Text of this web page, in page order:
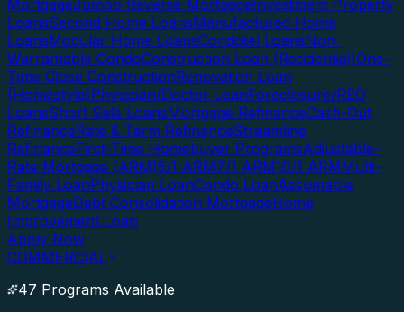
MortgageJumbo Reverse MortgageInvestment Property
LoansSecond Home LoansManufactured Home
LoansModular Home LoansCondotel LoansNon-
Warrantable CondoConstruction Loan (Residential)One-
Time Close ConstructionRenovation Loan
(Homestyle)Physician/Doctor LoanForeclosure/REO
LoansShort Sale LoansMortgage RefinanceCash-Out
RefinanceRate & Term RefinanceStreamline
RefinanceFirst-Time Homebuyer ProgramsAdjustable-
Rate Mortgage (ARM)5/1 ARM7/1 ARM10/1 ARMMulti-
Family LoanPhysician LoanCondo LoanAssumable
MortgageDebt Consolidation MortgageHome
Improvement Loan
Apply Now
COMMERCIAL
47 Programs Available